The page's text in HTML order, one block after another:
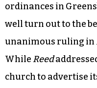
ordinances in
well turn out to the
unanimous ruling in
While Reed
church to advertise